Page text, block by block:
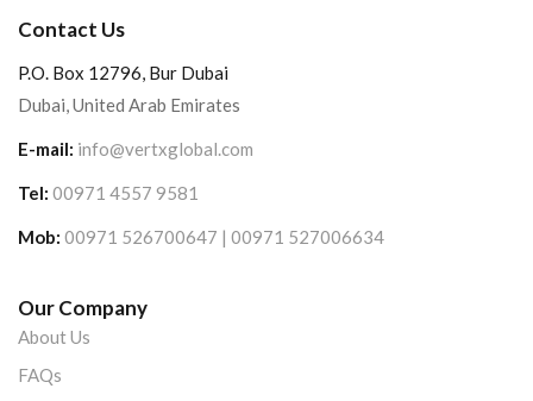
Contact Us
P.O. Box 12796, Bur Dubai
Dubai, United Arab Emirates
E-mail: info@vertxglobal.com
Tel: 00971 4557 9581
Mob: 00971 526700647 | 00971 527006634
Our Company
About Us
FAQs